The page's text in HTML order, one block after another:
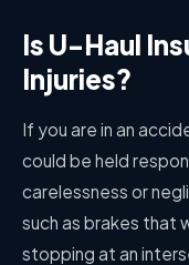
Is U-Haul
Injuries?
If you are in an
could be held
carelessness or
such as brakes that
stopping at an